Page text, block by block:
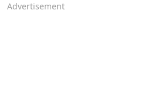
Advertisement